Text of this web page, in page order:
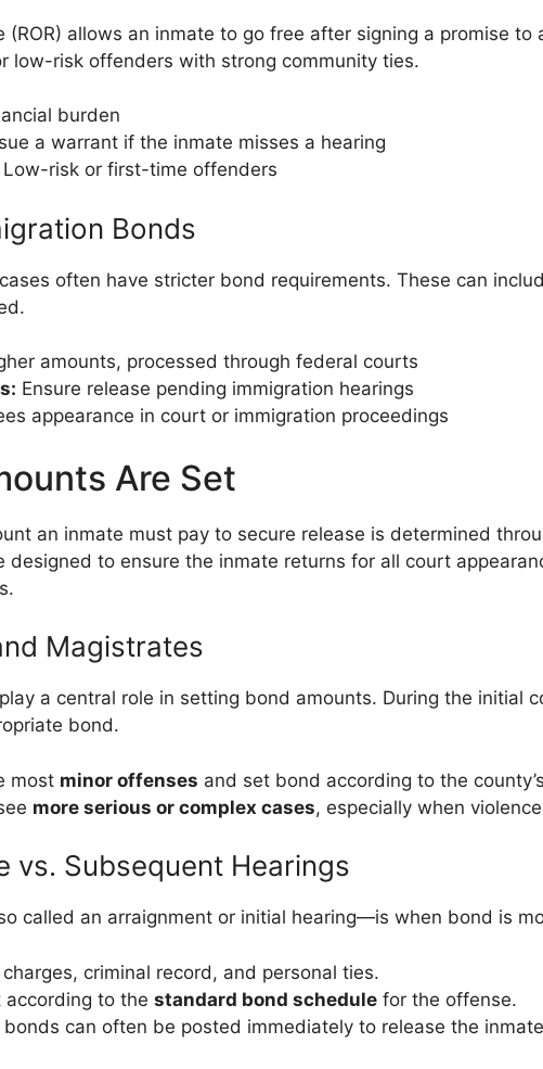
(ROR) allows an inmate to go free after signing a promise
low-risk offenders with strong community ties.
burden
a warrant if the inmate misses a hearing
Low-risk or first-time offenders
Bonds
often have stricter bond requirements. These can
amounts, processed through federal courts
Ensure release pending immigration hearings
appearance in court or immigration proceedings
Are Set
an inmate must pay to secure release is determined
designed to ensure the inmate returns for all court
Magistrates
a central role in setting bond amounts. During the initial
bond.
most minor offenses and set bond according to the county’s
more serious or complex cases, especially when
vs. Subsequent Hearings
called an arraignment or initial hearing—is when bond is
criminal record, and personal ties.
according to the standard bond schedule for the offense.
bonds can often be posted immediately to release the